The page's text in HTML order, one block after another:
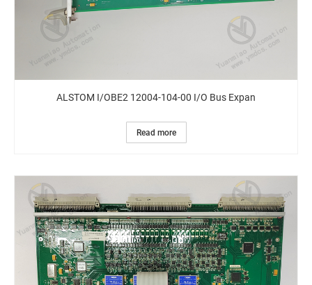
ALSTOM I/OBE2 12004-104-00 I/O Bus Expan
Read more